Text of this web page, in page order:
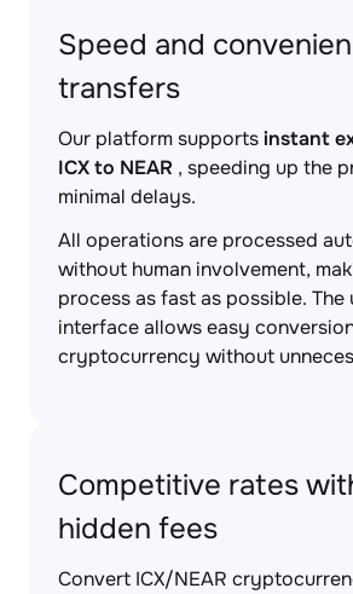
Speed and
transfers
Our platform supportsinstant
ICX to NEAR , speeding up the
minimal delays.
All operations are processed
without human involvement,
process as fast as possible.
interface allows easy
cryptocurrency without
Competitive rates
hidden fees
Convert ICX/NEAR